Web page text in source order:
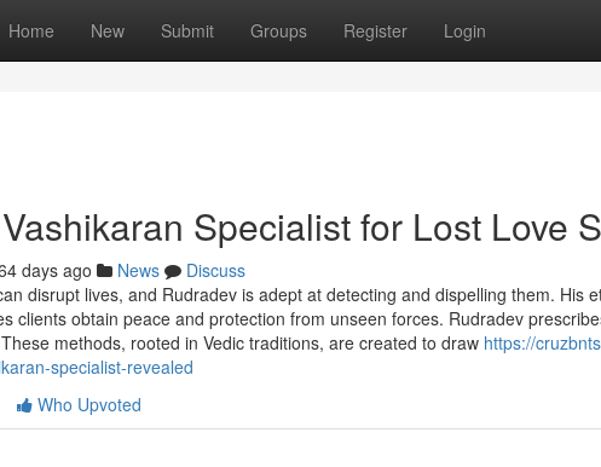
Home New Submit Groups Register Login
Specialist for Lost Love
days ago News
Discuss
disrupt lives, and Rudradev is adept at detecting and dispelling them. His
clients obtain peace and protection from unseen forces. Rudradev
methods, rooted in Vedic traditions, are created to draw https://
specialist-revealed
Who Upvoted